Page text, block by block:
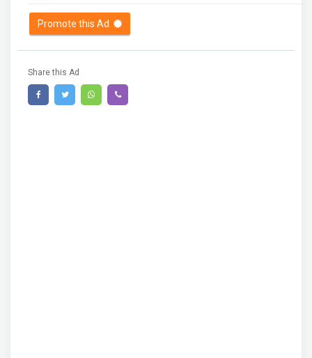
Promote this Ad
Share this Ad